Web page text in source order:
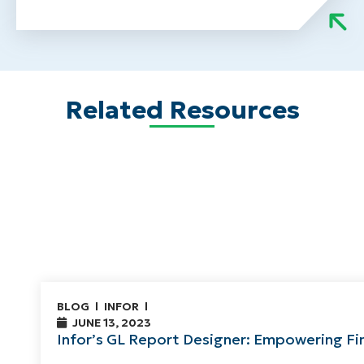
Related Resources
BLOG
INFOR
JUNE 13, 2023
Infor’s GL Report Designer: Empowering